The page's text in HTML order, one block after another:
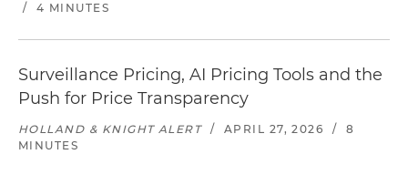
/
4 MINUTES
Surveillance Pricing, AI Pricing Tools and the
Push for Price Transparency
HOLLAND & KNIGHT ALERT / APRIL 27, 2026 /
8
MINUTES